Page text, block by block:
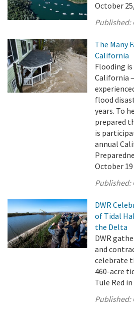
October
Published:
The Many
California
Flooding is
California
flood
years. To
prepared
is
annual
October 19
Published:
DWR
of Tidal
the Delta
DWR
and
celebrate
460-acre
Tule Red
Published: